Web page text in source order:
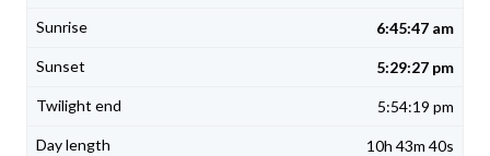
6:45:47 am
5:29:27 pm
5:54:19 pm
10h 43m 40s